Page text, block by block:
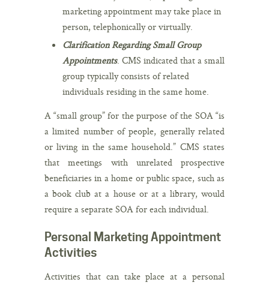
marketing appointment may take place in
person, telephonically or virtually.
Clarification Regarding Small Group
Appointments. CMS indicated that a small
group typically consists of related
individuals residing in the same home.
A “small group” for the purpose of the SOA “is
a limited number of people, generally related
or living in the same household.” CMS states
that meetings with unrelated prospective
beneficiaries in a home or public space, such as
a book club at a house or at a library, would
require a separate SOA for each individual.
Personal Marketing Appointment
Activities
Activities that can take place at a personal